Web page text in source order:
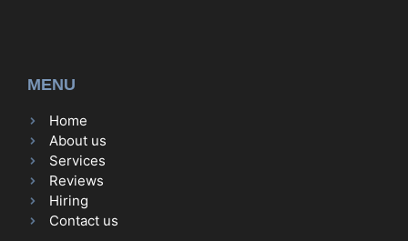
MENU
Home
About us
Services
Reviews
Hiring
Contact us